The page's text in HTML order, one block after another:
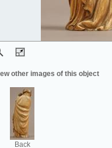
other images of this object
Back